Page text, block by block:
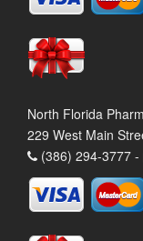
North Florida
229 West Main
(386) 294-3777 -